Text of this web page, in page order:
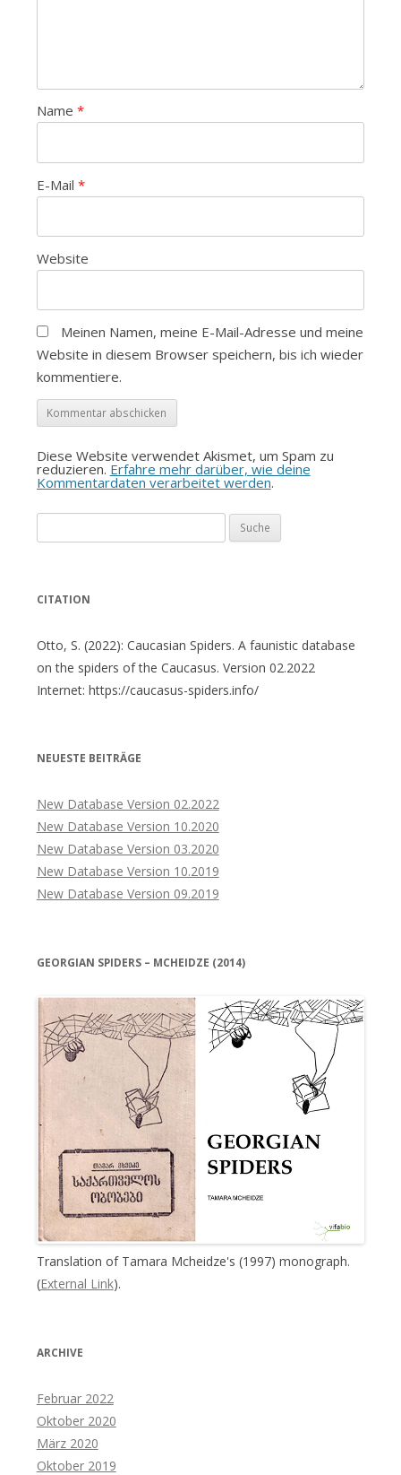
Name *
E-Mail *
Website
Meinen Namen, meine E-Mail-Adresse und meine
Website in diesem Browser speichern, bis ich wieder
kommentiere.
Diese Website verwendet Akismet, um Spam zu
reduzieren. Erfahre mehr darüber, wie deine
Kommentardaten verarbeitet werden.
nach:
CITATION
Otto, S. (2022): Caucasian Spiders. A faunistic database
on the spiders of the Caucasus. Version 02.2022
Internet: https://caucasus-spiders.info/
NEUESTE BEITRÄGE
New Database Version 02.2022
New Database Version 10.2020
New Database Version 03.2020
New Database Version 10.2019
New Database Version 09.2019
GEORGIAN SPIDERS – MCHEIDZE (2014)
Translation of Tamara Mcheidze's (1997) monograph.
(External Link).
ARCHIVE
Februar 2022
Oktober 2020
März 2020
Oktober 2019